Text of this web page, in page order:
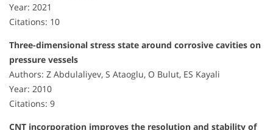
Year: 2021
Citations: 10
Three-dimensional stress state around corrosive cavities on
pressure vessels
Authors: Z Abdulaliyev, S Ataoglu, O Bulut, ES Kayali
Year: 2010
Citations: 9
CNT incorporation improves the resolution and stability of